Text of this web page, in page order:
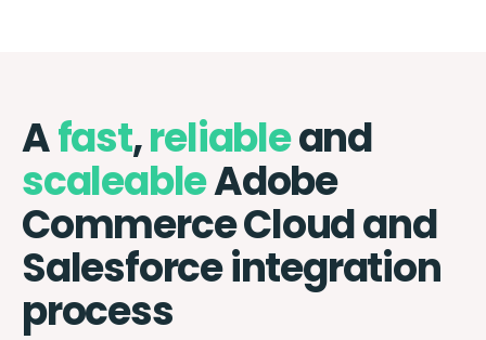
Afast,reliableand
scaleableAdobe
Commerce Cloud and
Salesforce integration
process